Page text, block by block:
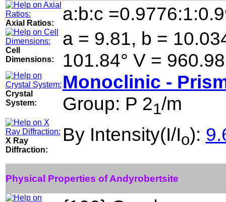
Axial Ratios: a:b:c
Cell
Dimensions:
a = 9.81, b =
101.84° V =
Crystal
System:
Monoclinic -
Group: P 21/m
X Ray
Diffraction:
By Intensity(I/Io):
Physical Properties of Andyrobertsite